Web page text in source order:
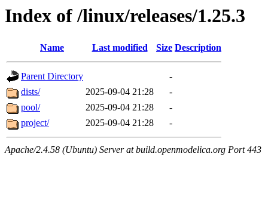
Index of /linux/releases/1.25.3
Name Last modified Size Description
Parent Directory
-
dists/
2025-09-04 21:28
-
pool/
2025-09-04 21:28
-
project/
2025-09-04 21:28 -
Apache/2.4.58 (Ubuntu) Server at build.openmodelica.org Port 443